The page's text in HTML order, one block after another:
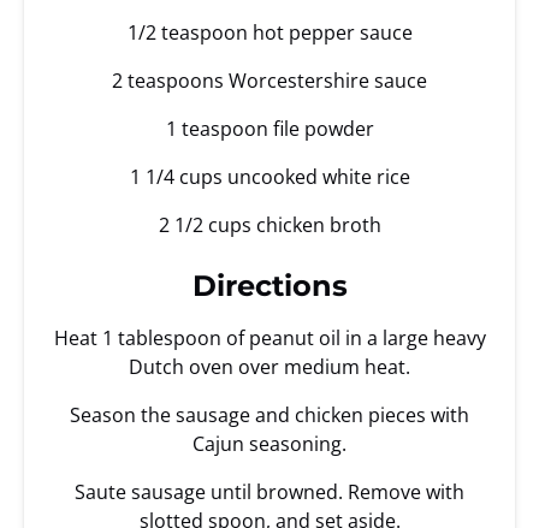
1/2 teaspoon hot pepper sauce
2 teaspoons Worcestershire sauce
1 teaspoon file powder
1 1/4 cups uncooked white rice
2 1/2 cups chicken broth
Directions
Heat 1 tablespoon of peanut oil in a large heavy
Dutch oven over medium heat.
Season the sausage and chicken pieces with
Cajun seasoning.
Saute sausage until browned. Remove with
slotted spoon, and set aside.